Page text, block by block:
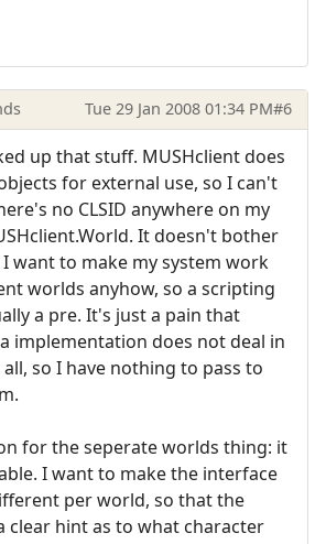
Tue 29 Jan 2008 01:34 PM#6
up that stuff. MUSHclient does
for external use, so I can't
no CLSID anywhere on my
It doesn't bother
want to make my system work
worlds anyhow, so a scripting
a pre. It's just a pain that
implementation does not deal in
so I have nothing to pass to
for the seperate worlds thing: it
I want to make the interface
per world, so that the
clear hint as to what character